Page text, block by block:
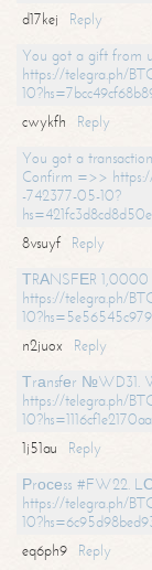
d17kej
Reply
You got a gift from
https://telegra.ph/
cwykfh
Reply
You got a
Confirm =>>
-742377-05-10?
8vsuyf
Reply
ТRАNSFЕR
https://telegra.ph/
n2juox
Reply
Тrаnsfеr №WD31.
https://telegra.ph/
1j51au
Reply
Рrосеss #FW22.
https://telegra.ph/
eq6ph9
Reply